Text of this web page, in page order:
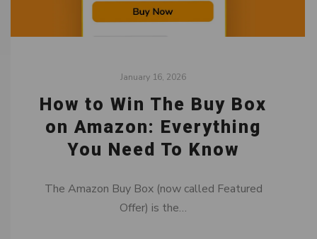
January 16, 2026
How to Win The Buy Box
on Amazon: Everything
You Need To Know
The Amazon Buy Box (now called Featured
Offer) is the…